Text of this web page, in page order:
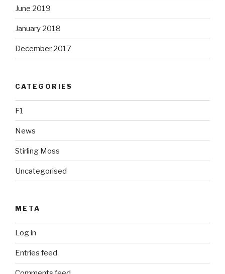
June 2019
January 2018
December 2017
CATEGORIES
F1
News
Stirling Moss
Uncategorised
META
Log in
Entries feed